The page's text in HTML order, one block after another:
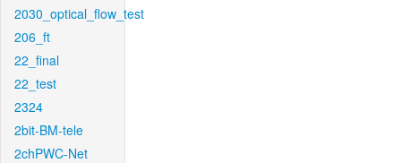
2030_optical_flow_test
206_ft
22_final
22_test
2324
2bit-BM-tele
2chPWC-Net